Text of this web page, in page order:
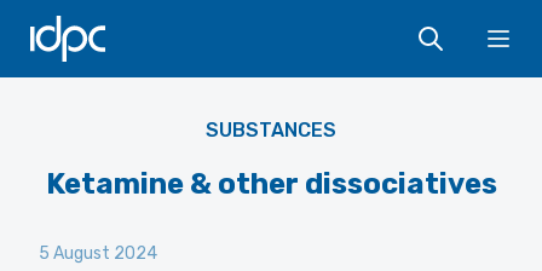
IDPC
SUBSTANCES
Ketamine & other dissociatives
5 August 2024